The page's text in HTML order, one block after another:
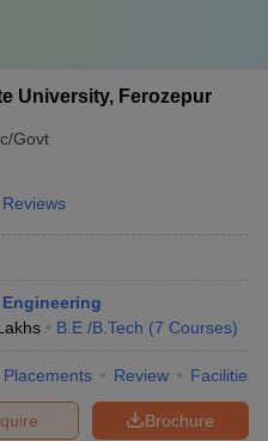
University, Ferozepur
Govt
B.E /B.Tech (7 Courses)
Placements Review Facilities
Brochure